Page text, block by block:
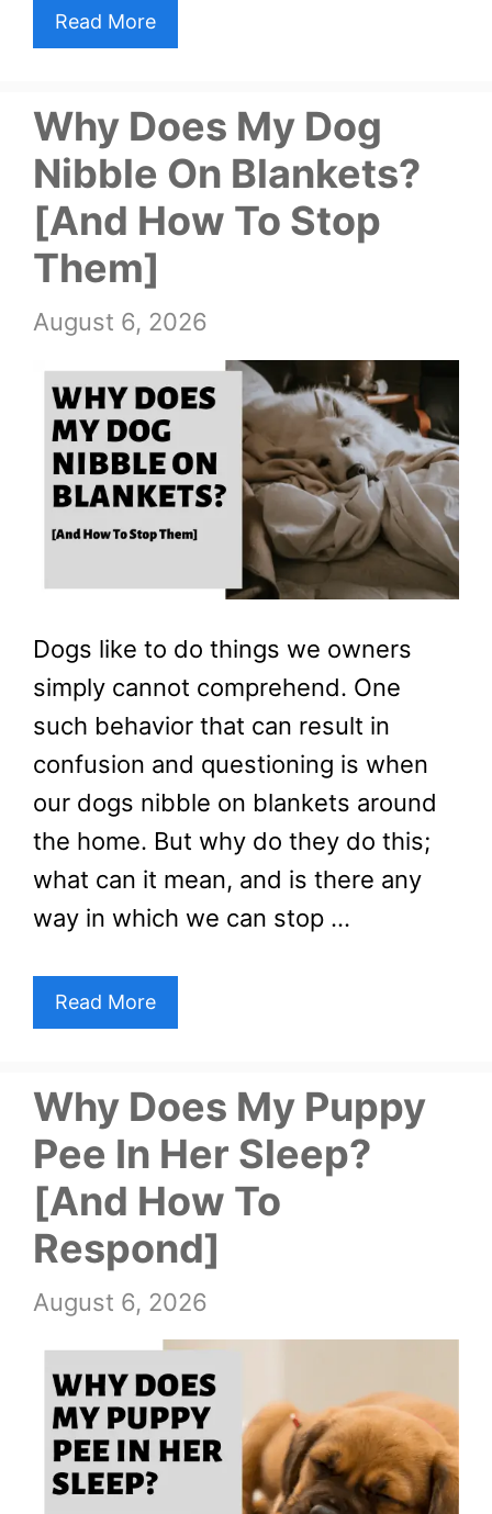
Read More
Why Does My Dog
Nibble On Blankets?
[And How To Stop
Them]
August 6, 2026
Dogs like to do things we owners
simply cannot comprehend. One
such behavior that can result in
confusion and questioning is when
our dogs nibble on blankets around
the home. But why do they do this;
what can it mean, and is there any
way in which we can stop …
Read More
Why Does My Puppy
Pee In Her Sleep?
[And How To
Respond]
August 6, 2026